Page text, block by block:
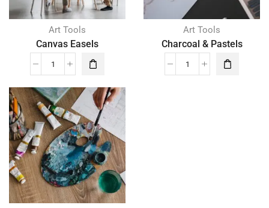
Art Tools
Canvas Easels
Art Tools
Charcoal & Pastels